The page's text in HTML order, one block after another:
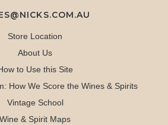
Store Location
About Us
to Use this Site
How We Score the Wines & Spirits
Vintage School
Wine & Spirit Maps